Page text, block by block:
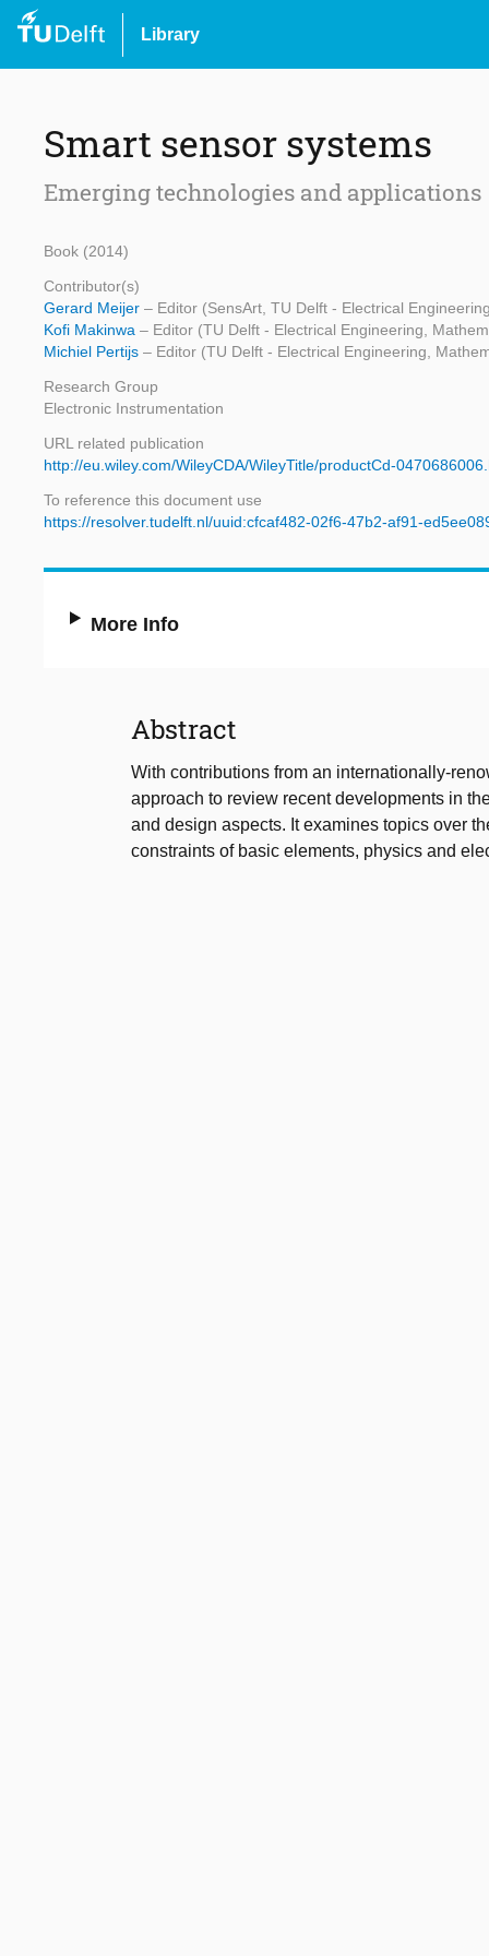
Library
Smart sensor systems
Emerging technologies and applications
Book (2014)
Contributor(s)
Gerard Meijer – Editor (SensArt, TU Delft - Electrical
Kofi Makinwa – Editor (TU Delft - Electrical Engineering,
Michiel Pertijs – Editor (TU Delft - Electrical Engineering,
Research Group
Electronic Instrumentation
URL related publication
http://eu.wiley.com/WileyCDA/WileyTitle/productCd-
To reference this document use
https://resolver.tudelft.nl/uuid:cfcaf482-02f6-47b2-af91-
More Info
Abstract
With contributions from an internationally-
approach to review recent developments in
and design aspects. It examines topics over
constraints of basic elements, physics and